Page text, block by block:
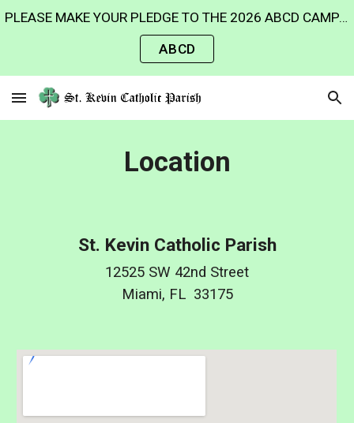
PLEASE MAKE YOUR PLEDGE TO THE 2026 ABCD CAMPAIGN AND HELP US REACH OUR GOAL TO HELP THE MINISTRIES OF OUR ARCHDIOCESE. Thank you for your generosity!
ABCD
Location
St. Kevin Catholic Parish
12525 SW 42nd Street
Miami, FL 33175